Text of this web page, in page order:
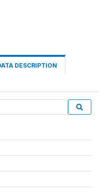
DESCRIPTION